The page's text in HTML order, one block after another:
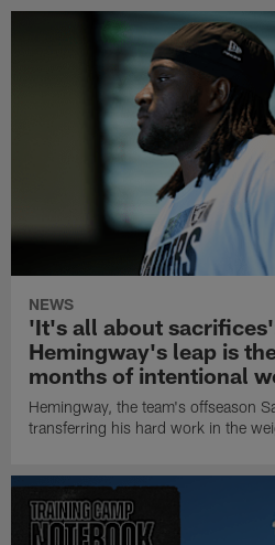
NEWS
'It's all about
Hemingway's leap is
months of intentional
Hemingway, the team's offseason
transferring his hard work in the